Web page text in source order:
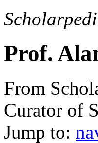
Prof.
From
Curator of
Jump to: